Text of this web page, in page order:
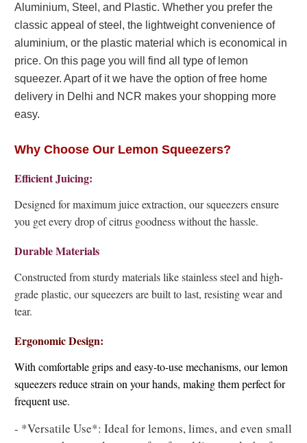
Aluminium, Steel, and Plastic. Whether you prefer the
classic appeal of steel, the lightweight convenience of
aluminium, or the plastic material which is economical in
price. On this page you will find all type of lemon
squeezer. Apart of it we have the option of free home
delivery in Delhi and NCR makes your shopping more
easy.
Why Choose Our Lemon Squeezers?
Efficient Juicing:
Designed for maximum juice extraction, our squeezers ensure
you get every drop of citrus goodness without the hassle.
Durable Materials
Constructed from sturdy materials like stainless steel and high-
grade plastic, our squeezers are built to last, resisting wear and
tear.
Ergonomic Design:
With comfortable grips and easy-to-use mechanisms, our lemon
squeezers reduce strain on your hands, making them perfect for
frequent use.
- *Versatile Use*: Ideal for lemons, limes, and even small